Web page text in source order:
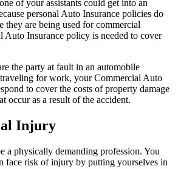
of your assistants could get into an
personal Auto Insurance policies do
they are being used for commercial
Auto Insurance policy is needed to cover
the party at fault in an automobile
for work, your Commercial Auto
to cover the costs of property damage
occur as a result of the accident.
Injury
a physically demanding profession. You
face risk of injury by putting yourselves in